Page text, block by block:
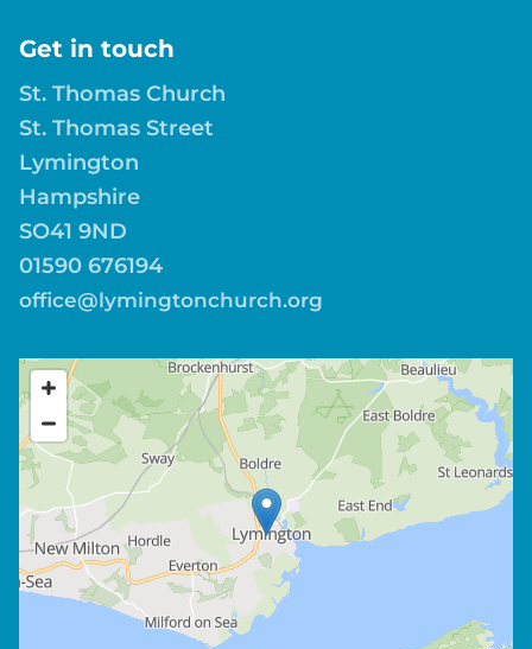
Get in touch
St. Thomas Church
St. Thomas Street
Lymington
Hampshire
SO41 9ND
01590 676194
office@lymingtonchurch.org